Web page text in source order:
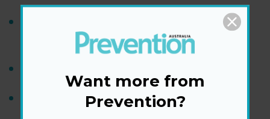
The Difference Between Hair Shedding Vs. Hair
Warning Signs of Cognitive Problems
Want more from
Prevention?